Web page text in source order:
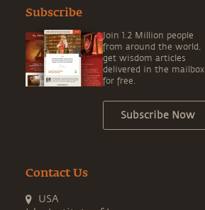
Subscribe
Join 1.2 Million people
from around the world,
get wisdom articles
delivered in the mailbox
for free.
Subscribe Now
Contact Us
USA